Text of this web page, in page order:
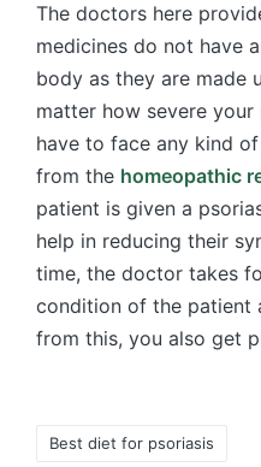
The doctors here
medicines do not have
body as they are made
matter how severe
have to face any kind
from the homeopathic
patient is given a
help in reducing their
time, the doctor takes
condition of the patient
from this, you also get
Best diet for psoriasis